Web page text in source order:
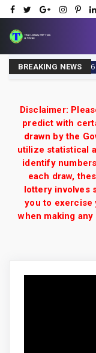
BREAKING NEWS
VIP 1-8-2026
Disclaimer:
predict with
drawn by the
utilize statistical
identify
each draw,
lottery involves
you to exercise
when making